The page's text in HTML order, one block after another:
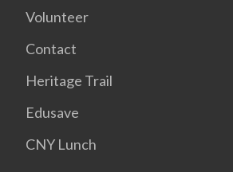
Volunteer
Contact
Heritage Trail
Edusave
CNY Lunch